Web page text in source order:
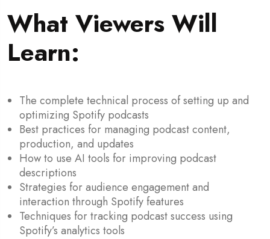
What Viewers Will
Learn:
The complete technical process of setting up and
optimizing Spotify podcasts
Best practices for managing podcast content,
production, and updates
How to use AI tools for improving podcast
descriptions
Strategies for audience engagement and
interaction through Spotify features
Techniques for tracking podcast success using
Spotify’s analytics tools